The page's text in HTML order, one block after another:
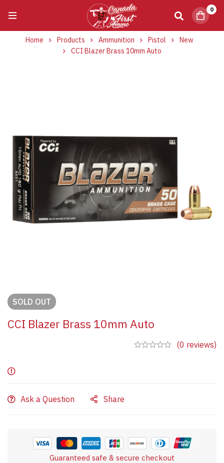
0
Home Products Ammunition Pistol
New
CCI Blazer Brass 10mm Auto
SOLD OUT
CCI Blazer Brass 10mm Auto
(0 reviews)
Ask a Question Share
Guaranteed safe & secure checkout